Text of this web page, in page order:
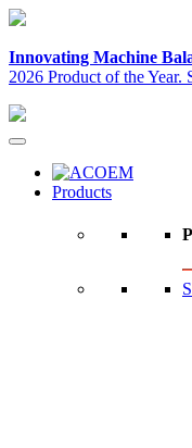
Innovating Machine
2026 Product of the Year.
Products